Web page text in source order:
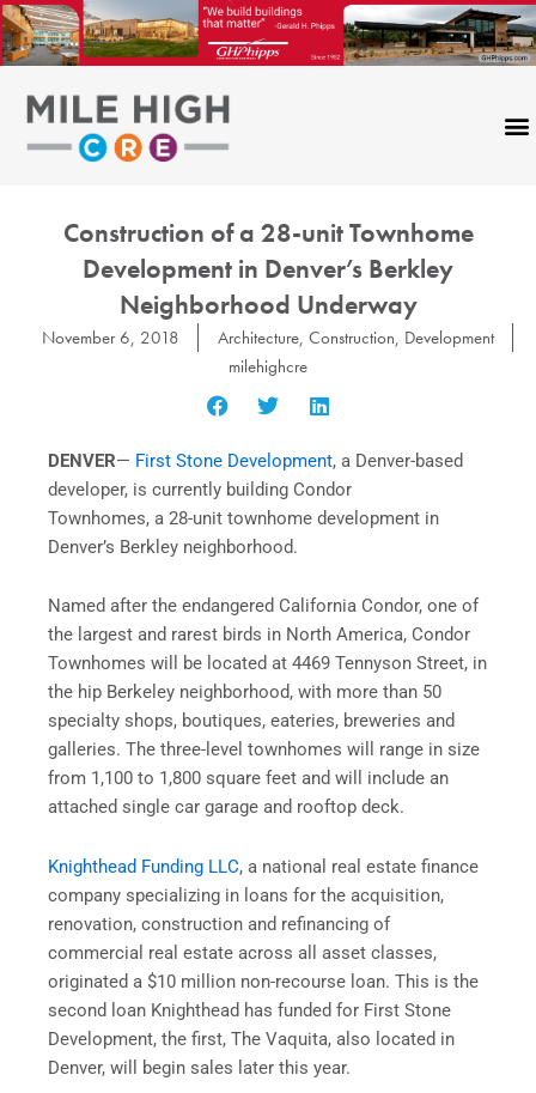
Skip
to
content
Construction of a 28-unit Townhome
Development in Denver’s Berkley
Neighborhood Underway
November 6, 2018 Architecture, Construction, Development
milehighcre
DENVER— First Stone Development, a Denver-based
developer, is currently building Condor
Townhomes, a 28-unit townhome development in
Denver’s Berkley neighborhood.
Named after the endangered California Condor, one of
the largest and rarest birds in North America, Condor
Townhomes will be located at 4469 Tennyson Street, in
the hip Berkeley neighborhood, with more than 50
specialty shops, boutiques, eateries, breweries and
galleries. The three-level townhomes will range in size
from 1,100 to 1,800 square feet and will include an
attached single car garage and rooftop deck.
Knighthead Funding LLC, a national real estate finance
company specializing in loans for the acquisition,
renovation, construction and refinancing of
commercial real estate across all asset classes,
originated a $10 million non-recourse loan. This is the
second loan Knighthead has funded for First Stone
Development, the first, The Vaquita, also located in
Denver, will begin sales later this year.